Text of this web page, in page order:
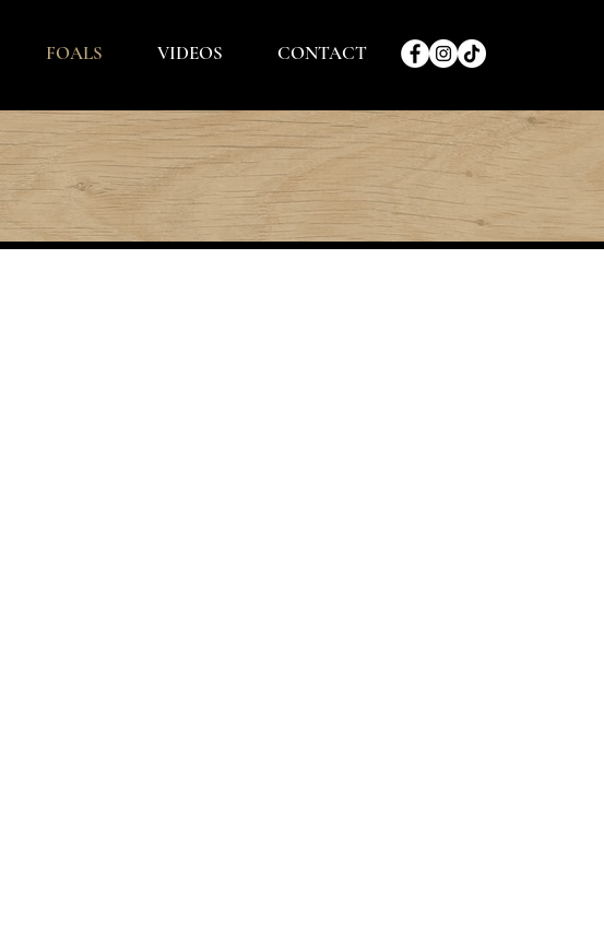
FOALS VIDEOS CONTACT